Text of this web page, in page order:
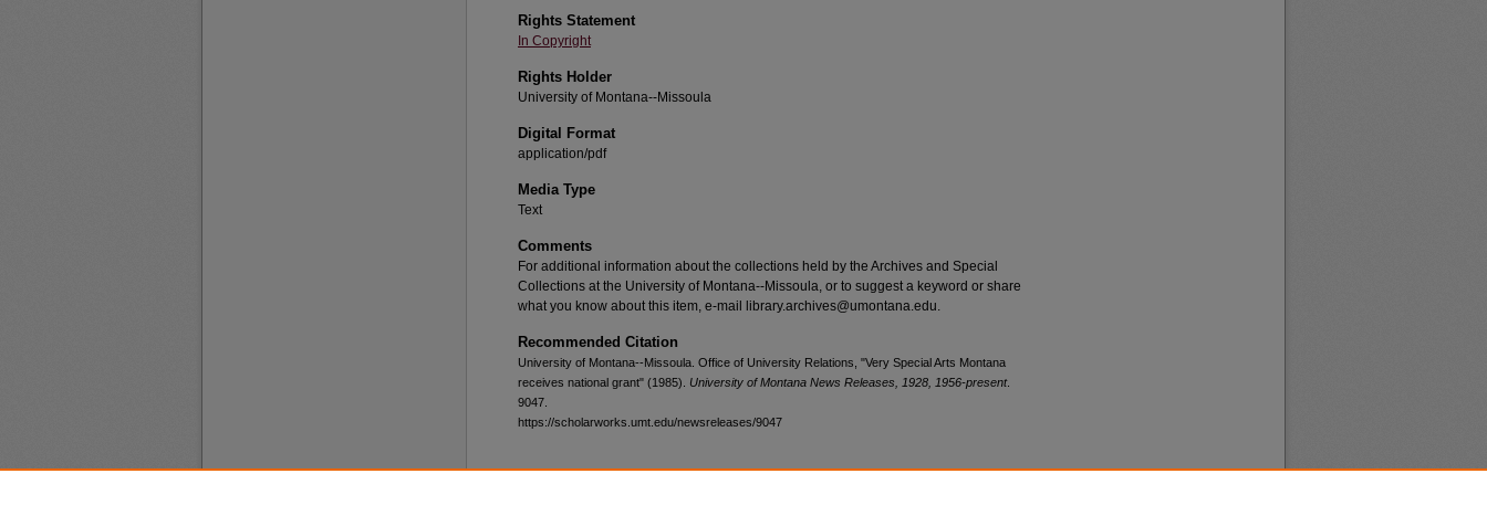
Rights Statement
In Copyright
Rights Holder
University of Montana--Missoula
Digital Format
application/pdf
Media Type
Text
Comments
For additional information about the collections held by the Archives and Special
Collections at the University of Montana--Missoula, or to suggest a keyword or share
what you know about this item, e-mail library.archives@umontana.edu.
Recommended Citation
University of Montana--Missoula. Office of University Relations, "Very Special Arts Montana
receives national grant" (1985). University of Montana News Releases, 1928, 1956-present.
9047.
https://scholarworks.umt.edu/newsreleases/9047